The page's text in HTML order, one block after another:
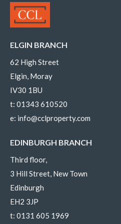
ELGIN BRANCH
62 High Street
Elgin, Moray
IV30 1BU
t: 01343 610520
e: info@cclproperty.com
EDINBURGH BRANCH
Third floor,
3 Hill Street, New Town
Edinburgh
EH2 3JP
t: 0131 605 1969